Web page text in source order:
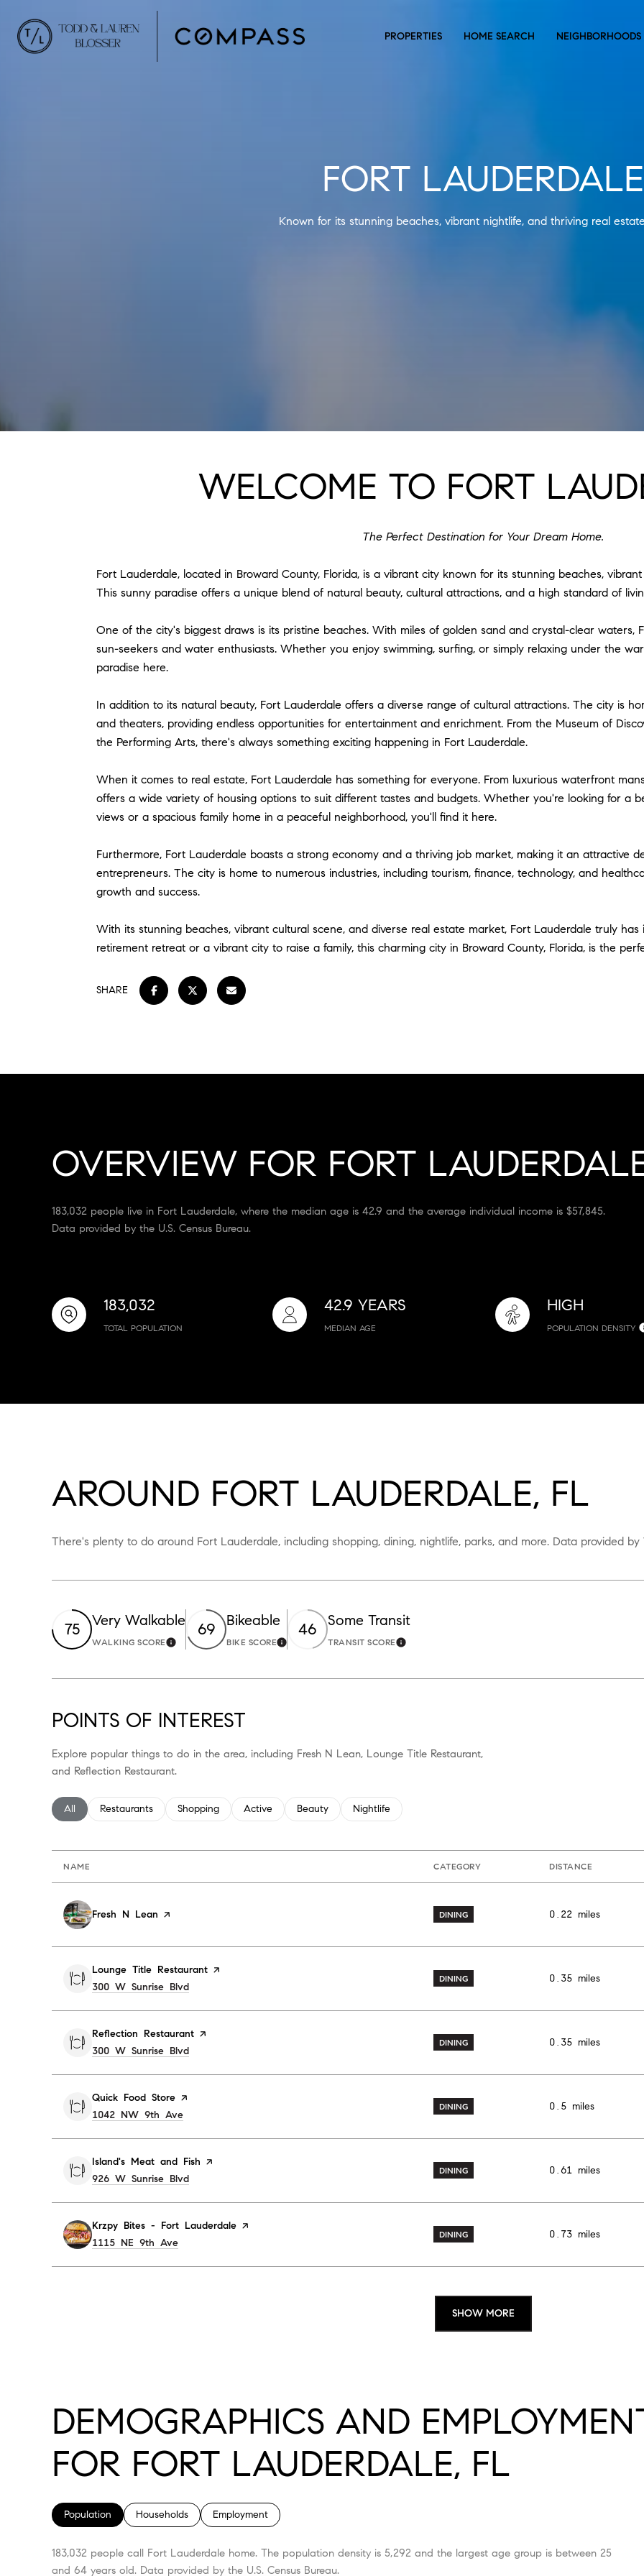
PROPERTIES HOME SEARCH NEIGHBORHOODS
FORT LAUDERDALE
Known for its stunning beaches, vibrant nightlife, and thriving real
WELCOME TO FORT
The Perfect Destination for Your Dream Home.
Fort Lauderdale, located in Broward County, Florida, is a vibrant city known for its stunning beaches,
This sunny paradise offers a unique blend of natural beauty, cultural attractions, and a high standard of
One of the city's biggest draws is its pristine beaches. With miles of golden sand and crystal-clear waters,
sun-seekers and water enthusiasts. Whether you enjoy swimming, surfing, or simply relaxing under the
paradise here.
In addition to its natural beauty, Fort Lauderdale offers a diverse range of cultural attractions. The city is
and theaters, providing endless opportunities for entertainment and enrichment. From the Museum of
the Performing Arts, there's always something exciting happening in Fort Lauderdale.
When it comes to real estate, Fort Lauderdale has something for everyone. From luxurious waterfront
offers a wide variety of housing options to suit different tastes and budgets. Whether you're looking for a
views or a spacious family home in a peaceful neighborhood, you'll find it here.
Furthermore, Fort Lauderdale boasts a strong economy and a thriving job market, making it an attractive
entrepreneurs. The city is home to numerous industries, including tourism, finance, technology, and
growth and success.
With its stunning beaches, vibrant cultural scene, and diverse real estate market, Fort Lauderdale truly
retirement retreat or a vibrant city to raise a family, this charming city in Broward County, Florida, is the
SHARE
OVERVIEW FOR FORT
183,032 people live in Fort Lauderdale, where the median age is 42.9 and the average individual income is $57,845.
Data provided by the U.S. Census Bureau.
183,032
TOTAL POPULATION
42.9 YEARS
MEDIAN AGE
HIGH
POPULATION DENSITY
AROUND FORT LAUDERDALE, FL
There's plenty to do around Fort Lauderdale, including shopping, dining, nightlife, parks, and more. Data provided by
75 Very Walkable
WALKING SCORELearn More
69 Bikeable
BIKE SCORELearn More
46 Some Transit
TRANSIT SCORELearn More
POINTS OF INTEREST
Explore popular things to do in the area, including Fresh N Lean, Lounge Title Restaurant,
and Reflection Restaurant.
Search businesses related to
All Search businesses related to
Restaurants Search businesses related to
Shopping Search businesses related to
Active Search businesses related to
Beauty Search businesses related to
Nightlife
NAME CATEGORY DISTANCE
Visit the
Fresh N Lean page on Yelp DINING 0.22 miles
Visit the
Lounge Title Restaurant page on Yelp
Search
300 W Sunrise Blvd
DINING 0.35 miles
Visit the
Reflection Restaurant page on Yelp
Search
300 W Sunrise Blvd
DINING 0.35 miles
Visit the
Quick Food Store page on Yelp
Search
1042 NW 9th Ave
DINING 0.5 miles
Visit the
Island's Meat and Fish page on Yelp
Search
926 W Sunrise Blvd
DINING 0.61 miles
Visit the
Krzpy Bites - Fort Lauderdale page on Yelp
Search
1115 NE 9th Ave
DINING 0.73 miles
SHOW MORE
DEMOGRAPHICS AND
FOR FORT LAUDERDALE, FL
Population Households Employment
183,032 people call Fort Lauderdale home. The population density is 5,292 and the largest age group is between 25
and 64 years old. Data provided by the U.S. Census Bureau.